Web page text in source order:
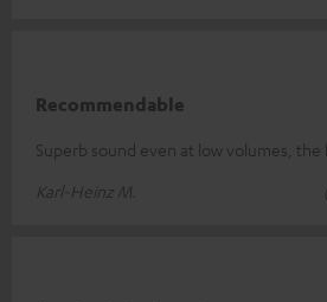
Recommendable
Superb sound even at low volumes, the
Karl-Heinz M.